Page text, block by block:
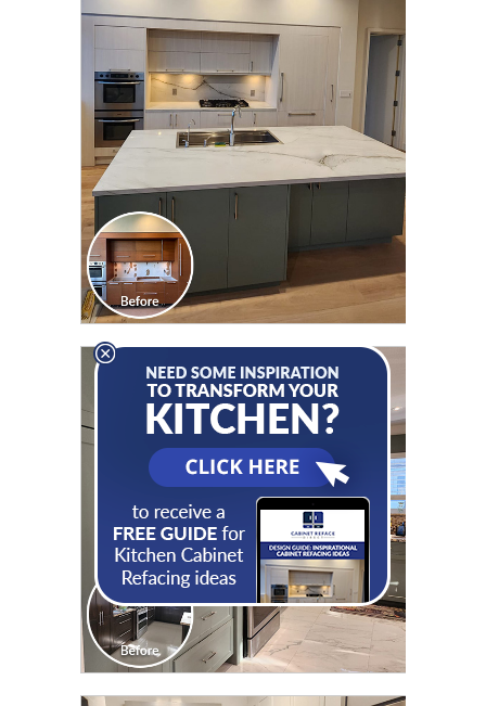
CLICK TO SEE FULL
TRANSFORMATION
CLICK TO SEE FULL
TRANSFORMATION